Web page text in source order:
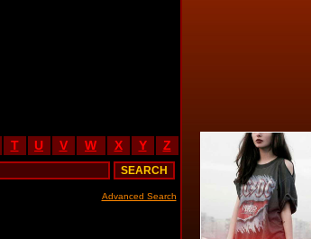
T U V W X Y Z
Advanced Search